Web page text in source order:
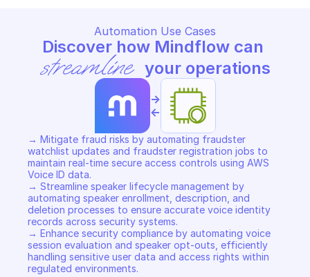
Automation Use Cases
streamline your operations
->
<-
→ Mitigate fraud risks by automating fraudster
watchlist updates and fraudster registration jobs to
maintain real-time secure access controls using AWS
Voice ID data.
→ Streamline speaker lifecycle management by
automating speaker enrollment, description, and
deletion processes to ensure accurate voice identity
records across security systems.
→ Enhance security compliance by automating voice
session evaluation and speaker opt-outs, efficiently
handling sensitive user data and access rights within
regulated environments.